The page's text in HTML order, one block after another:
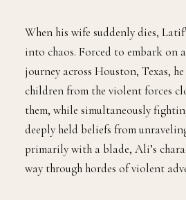
When his wife suddenly dies,
into chaos. Forced to embark on
journey across Houston, Texas,
children from the violent forces
them, while simultaneously
deeply held beliefs from
primarily with a blade, Ali’s
way through hordes of violent